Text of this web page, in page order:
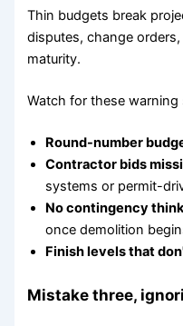
Thin budgets break
disputes, change
maturity.
Watch for these warning
Round-number
Contractor bids
systems or permit-
No contingency
once demolition
Finish levels that
Mistake three,